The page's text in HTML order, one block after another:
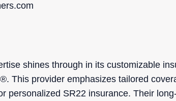
shines through in its customizable
This provider emphasizes tailored
personalized SR22 insurance. Their